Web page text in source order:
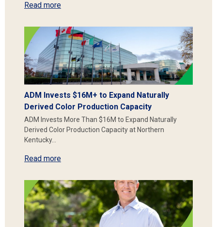
Read more
ADM Invests $16M+ to Expand Naturally
Derived Color Production Capacity
ADM Invests More Than $16M to Expand Naturally
Derived Color Production Capacity at Northern
Kentucky…
Read more